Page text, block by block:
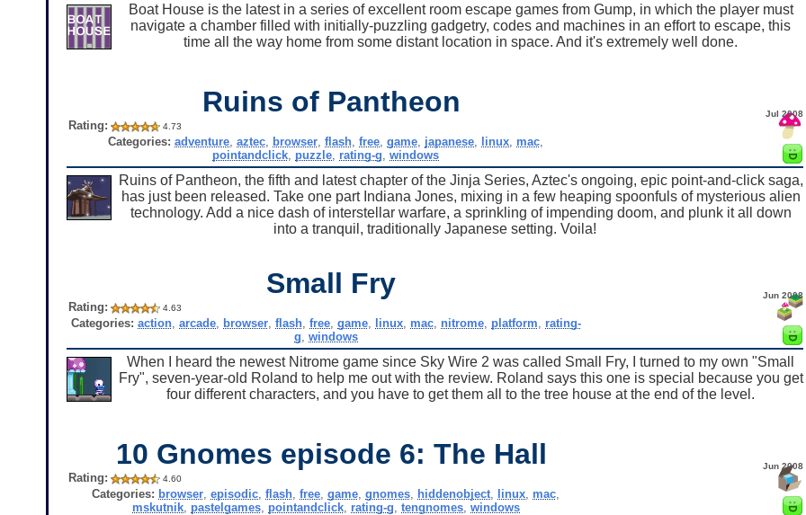
Boat House is the latest in a series of excellent room escape games from Gump, in which the player must
navigate a chamber filled with initially-puzzling gadgetry, codes and machines in an effort to escape, this
time all the way home from some distant location in space. And it's extremely well done.
Ruins of Pantheon Jul 2008
Rating: 4.73
Categories: adventure ,aztec browser ,flash ,free ,game japanese linux mac
pointandclick puzzle rating-g ,windows
Ruins of Pantheon, the fifth and latest chapter of the Jinja Series, Aztec's ongoing, epic point-and-click saga,
has just been released. Take one part Indiana Jones, mixing in a few heaping spoonfuls of mysterious alien
technology. Add a nice dash of interstellar warfare, a sprinkling of impending doom, and plunk it all down
into a tranquil, traditionally Japanese setting. Voila!
Small Fry Jun 2008
Rating: 4.63
Categories: action, arcade, browser, flash, free, game, linux, mac, nitrome, platform
rating-
g windows
When I heard the newest Nitrome game since Sky Wire 2 was called Small Fry, I turned to my own "Small
Fry", seven-year-old Roland to help me out with the review. Roland says this one is special because you get
four different characters, and you have to get them all to the tree house at the end of the level.
10 Gnomes episode 6: The Hall Jun 2008
Rating: 4.60
Categories: browser ,episodic ,flash ,free ,game ,gnomes hiddenobject linux mac
mskutnik, pastelgames, pointandclick, rating-g tengnomes, windows